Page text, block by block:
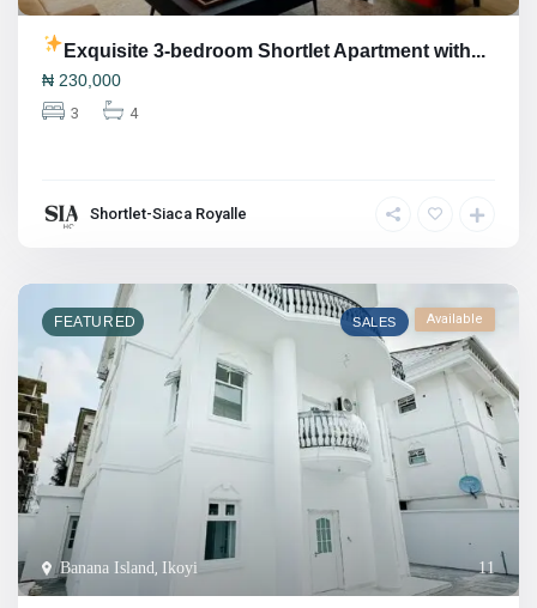
Exquisite 3-bedroom Shortlet Apartment with...
₦ 230,000
3 4
Shortlet-Siaca Royalle
11
Banana Island Ikoyi
FEATURED SALES Available